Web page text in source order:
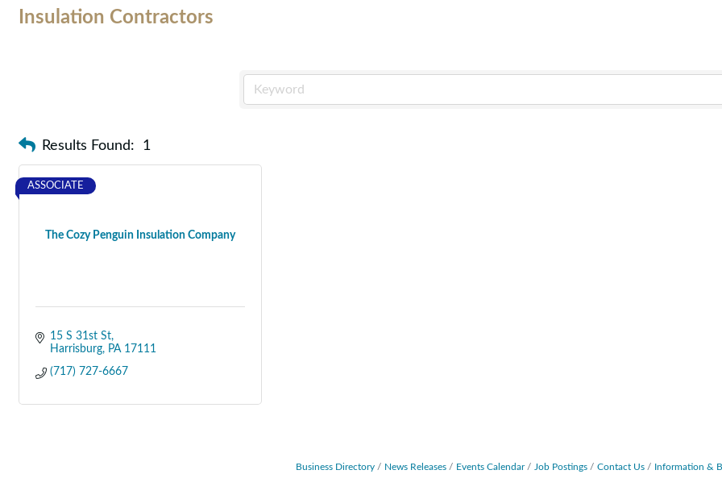
Insulation Contractors
Results Found: 1
The Cozy Penguin Insulation Company
ASSOCIATE
15 S 31st St
Harrisburg
PA 17111
(717) 727-6667
Business Directory News Releases Events Calendar Job Postings Contact Us Information &